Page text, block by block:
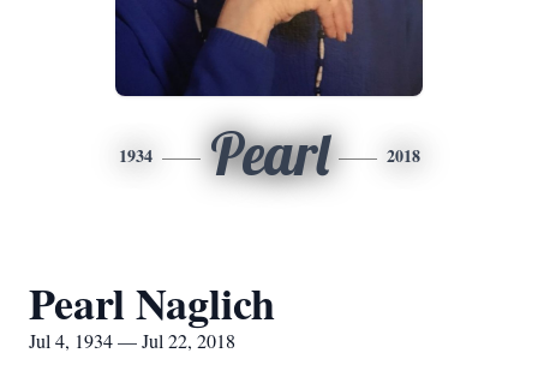
1934 Pearl 2018
Pearl Naglich
Jul 4, 1934 — Jul 22, 2018